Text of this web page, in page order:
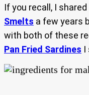
If you recall, I
Smelts a few years
with both of these
Pan Fried Sardines I